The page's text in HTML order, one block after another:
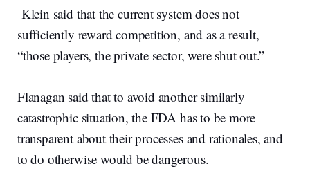
Klein said that the current system does not
sufficiently reward competition, and as a result,
“those players, the private sector, were shut out.”
Flanagan said that to avoid another similarly
catastrophic situation, the FDA has to be more
transparent about their processes and rationales, and
to do otherwise would be dangerous.